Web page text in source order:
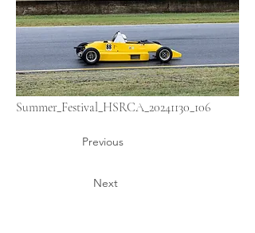
Summer_Festival_HSRCA_20241130_106
Previous
Next